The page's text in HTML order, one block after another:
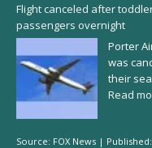
Flight canceled after
passengers overnight
Porter
was
their
Read
Source: FOX News | Published: